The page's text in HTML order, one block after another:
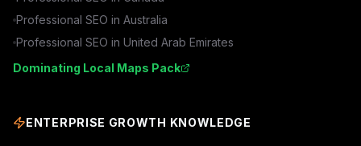
Professional SEO in Australia
Professional SEO in United Arab Emirates
Dominating Local Maps Pack
ENTERPRISE GROWTH KNOWLEDGE